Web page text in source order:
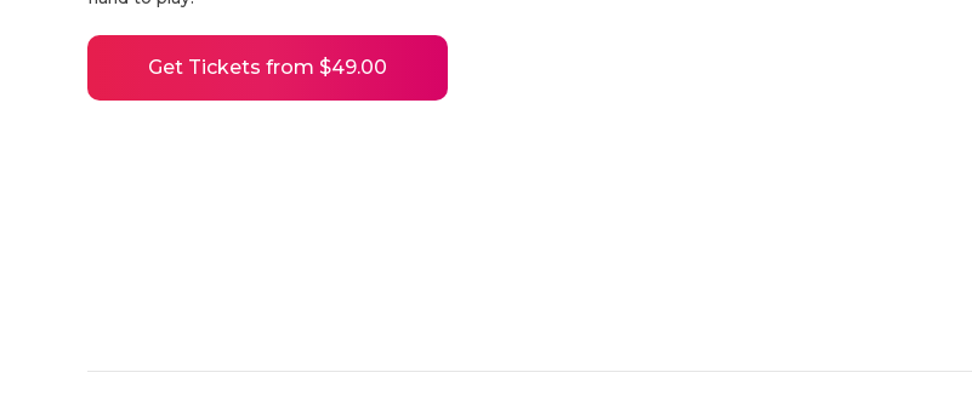
Get Tickets from $49.00